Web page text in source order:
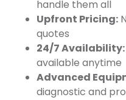
handle them all
Upfront Pricing:
quotes
24/7 Availability:
available anytime
Advanced
diagnostic and